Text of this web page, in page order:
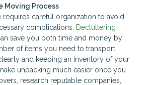
Moving Process
requires careful organization to avoid
complications.
Decluttering
save you both time and money by
of items you need to transport.
and keeping an inventory of your
unpacking much easier once you
research reputable companies,